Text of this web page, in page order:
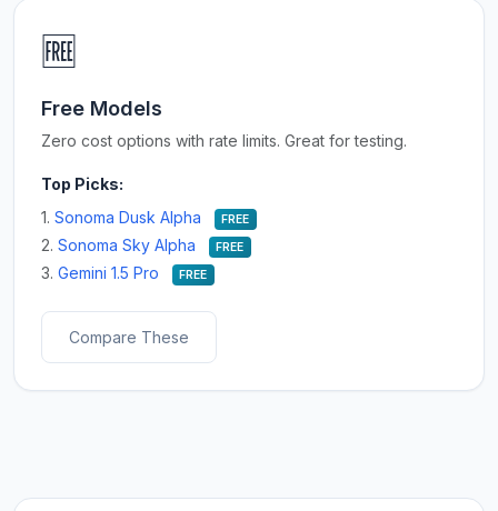
🆓
Free Models
Zero cost options with rate limits. Great for testing.
Top Picks:
1. Sonoma Dusk Alpha FREE
2. Sonoma Sky Alpha FREE
3. Gemini 1.5 Pro FREE
Compare These